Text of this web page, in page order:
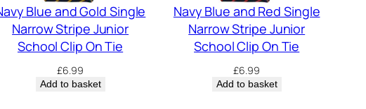
Blue and Gold Single
Narrow Stripe Junior
School Clip On Tie
£6.99
Add to basket
Navy Blue and Red Single
Narrow Stripe Junior
School Clip On Tie
£6.99
Add to basket